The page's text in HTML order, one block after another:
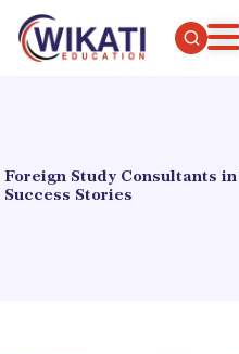
Foreign Study Consultants
Success Stories